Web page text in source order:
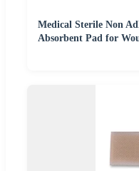
Medical Sterile Non
Absorbent Pad for